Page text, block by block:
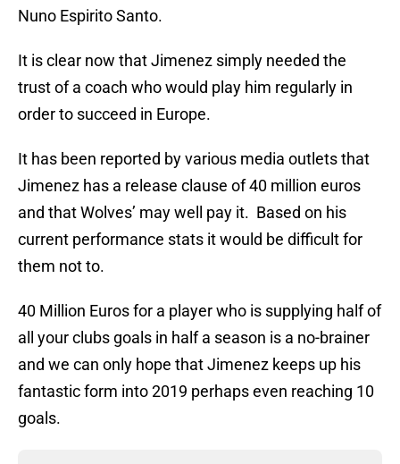
Nuno Espirito Santo.
It is clear now that Jimenez simply needed the
trust of a coach who would play him regularly in
order to succeed in Europe.
It has been reported by various media outlets that
Jimenez has a release clause of 40 million euros
and that Wolves’ may well pay it. Based on his
current performance stats it would be difficult for
them not to.
40 Million Euros for a player who is supplying half of
all your clubs goals in half a season is a no-brainer
and we can only hope that Jimenez keeps up his
fantastic form into 2019 perhaps even reaching 10
goals.